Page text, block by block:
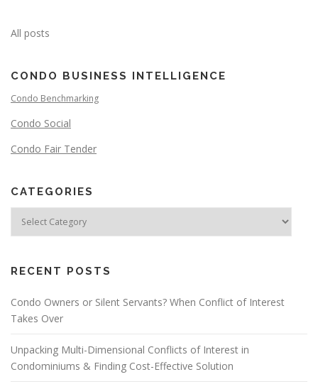
All posts
CONDO BUSINESS INTELLIGENCE
Condo Benchmarking
Condo Social
Condo Fair Tender
CATEGORIES
RECENT POSTS
Condo Owners or Silent Servants? When Conflict of Interest
Takes Over
Unpacking Multi-Dimensional Conflicts of Interest in
Condominiums & Finding Cost-Effective Solution